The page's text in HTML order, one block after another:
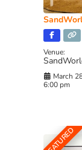
Venue:
March
6:00 pm
FEATURED